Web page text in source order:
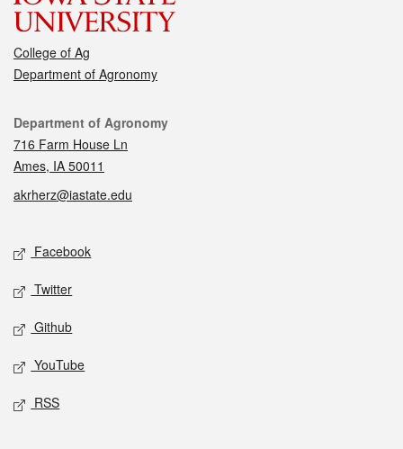
College of Ag
Department of Agronomy
Contact
Department of Agronomy
716 Farm House Ln
Ames, IA 50011
akrherz@iastate.edu
Social media
Facebook
Twitter
Github
YouTube
RSS